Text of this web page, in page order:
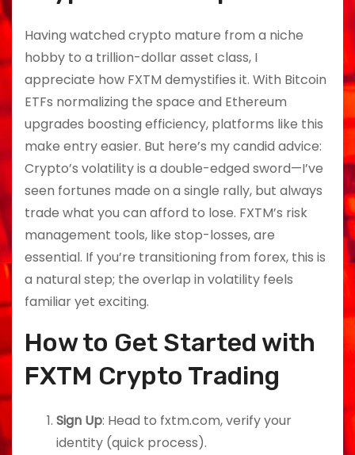
Having watched crypto mature from a niche
hobby to a trillion-dollar asset class, I
appreciate how FXTM demystifies it. With Bitcoin
ETFs normalizing the space and Ethereum
upgrades boosting efficiency, platforms like this
make entry easier. But here’s my candid advice:
Crypto’s volatility is a double-edged sword—I’ve
seen fortunes made on a single rally, but always
trade what you can afford to lose. FXTM’s risk
management tools, like stop-losses, are
essential. If you’re transitioning from forex, this is
a natural step; the overlap in volatility feels
familiar yet exciting.
How to Get Started with
FXTM Crypto Trading
Sign Up: Head to fxtm.com, verify your
identity (quick process).